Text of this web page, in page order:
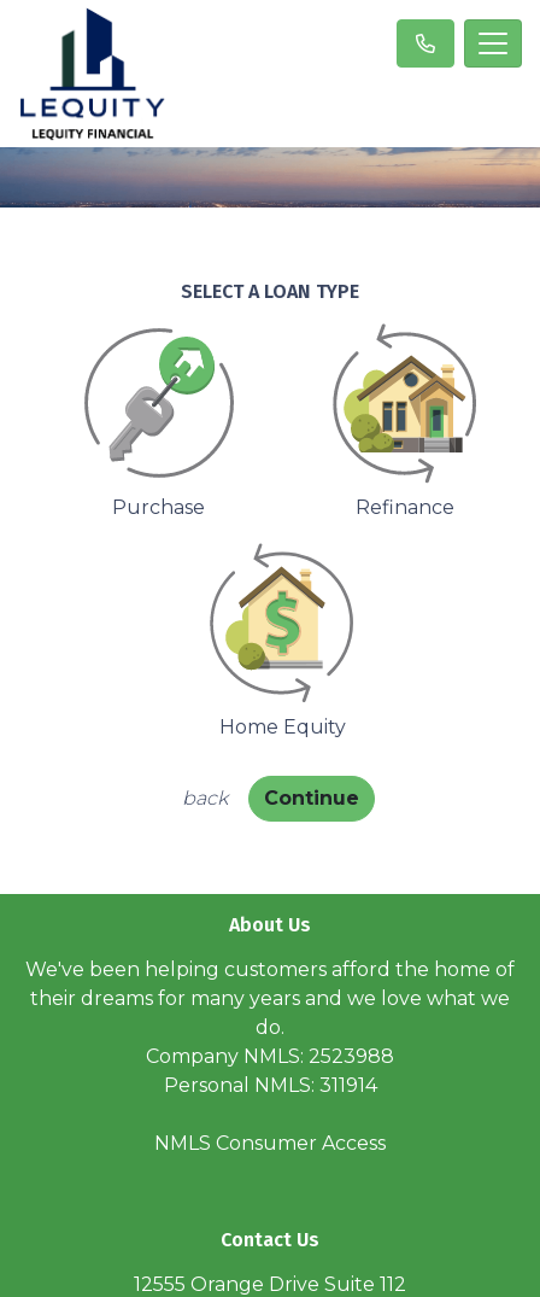
SELECT A LOAN TYPE
Purchase Refinance
Home Equity
back Continue
About Us
We've been helping customers afford the home of
their dreams for many years and we love what we
do.
Company NMLS: 2523988
Personal NMLS: 311914
NMLS Consumer Access
Contact Us
12555 Orange Drive Suite 112